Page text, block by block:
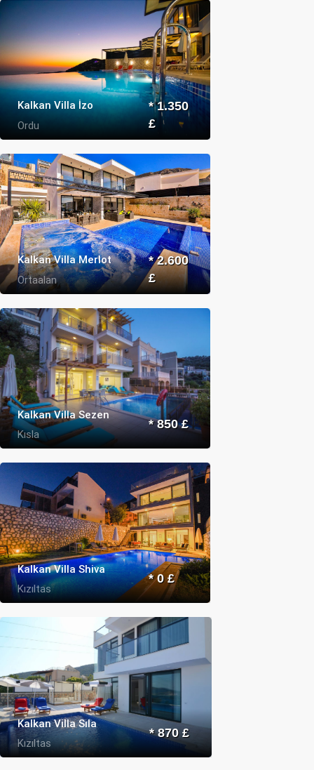
Kalkan Villa İzo
Ordu
* 1.350
£
Kalkan Villa Merlot
Ortaalan
* 2.600
£
Kalkan Villa Sezen
Kısla
* 850 £
Kalkan Villa Shiva
Kızıltas
* 0 £
Kalkan Villa Sıla
Kızıltas
* 870 £